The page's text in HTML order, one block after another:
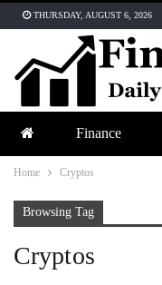
THURSDAY, AUGUST 6, 2026
Finance
Home Cryptos
Browsing Tag
Cryptos